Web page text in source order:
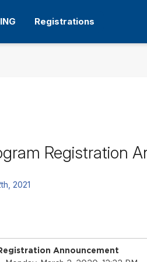
Registrations
Registration
2021
Announcement